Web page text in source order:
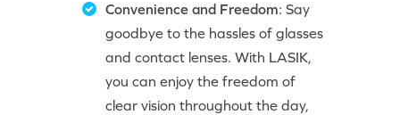
Convenience and Freedom: Say
goodbye to the hassles of glasses
and contact lenses. With LASIK,
you can enjoy the freedom of
clear vision throughout the day,